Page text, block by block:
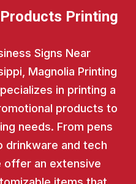
Printing
Signs Near
Magnolia Printing
in printing a
products to
needs. From pens
drinkware and tech
offer an extensive